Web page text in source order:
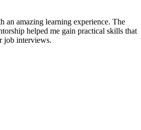
an amazing learning experience. The
helped me gain practical skills that
job interviews.